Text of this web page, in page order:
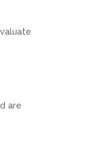
are